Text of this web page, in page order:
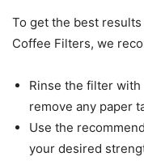
To get the best
Coffee Filters, we
Rinse the filter
remove any paper
Use the
your desired